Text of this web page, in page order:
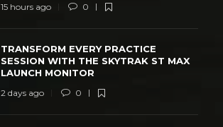
15 hours ago 0
TRANSFORM EVERY PRACTICE
SESSION WITH THE SKYTRAK ST MAX
LAUNCH MONITOR
2 days ago 0